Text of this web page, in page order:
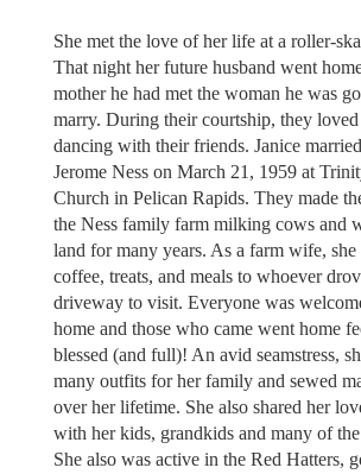
She met the love of her life at a roller-
That night her future husband went
mother he had met the woman he was
marry. During their courtship, they
dancing with their friends. Janice
Jerome Ness on March 21, 1959 at
Church in Pelican Rapids. They made
the Ness family farm milking cows and
land for many years. As a farm wife, she
coffee, treats, and meals to whoever
driveway to visit. Everyone was
home and those who came went home
blessed (and full)! An avid seamstress,
many outfits for her family and sewed
over her lifetime. She also shared her
with her kids, grandkids and many of
She also was active in the Red Hatters,